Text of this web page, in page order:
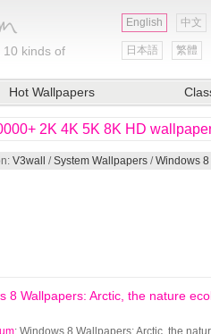
kinds of
English 中文
日本語 繁體
Hot Wallpapers
2K 4K 5K 8K HD
V3wall /System Wallpapers /Windows
8 Wallpapers: Arctic, the nature
: Windows 8 Wallpapers: Arctic, the